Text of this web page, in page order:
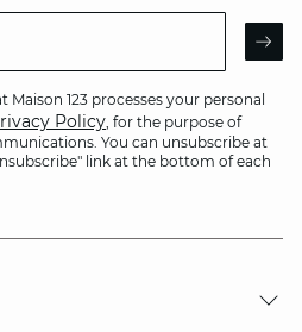
123 processes your personal
Policy, for the purpose of
You can unsubscribe at
link at the bottom of each